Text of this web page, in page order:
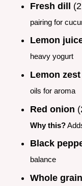
Fresh dill
pairing for
Lemon
heavy yogurt
Lemon zest
oils for aroma
Red onion
Why this?
Black
balance
Whole